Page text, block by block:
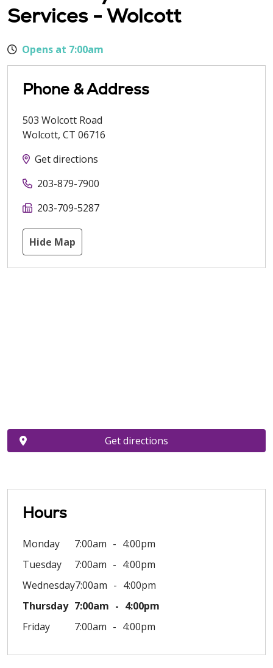
Services - Wolcott
Opens at 7:00am
Phone & Address
503 Wolcott Road
Wolcott, CT 06716
Get directions
203-879-7900
203-709-5287
Hide Map
Hours
Monday 7:00am
4:00pm
Tuesday
7:00am
4:00pm
Wednesday7:00am
4:00pm
Thursday 7:00am
4:00pm
Friday
7:00am 4:00pm
Get directions